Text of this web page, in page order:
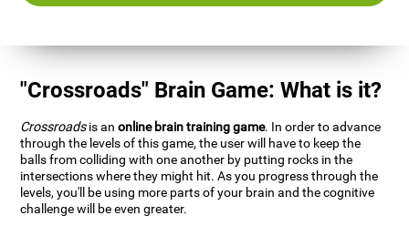
"Crossroads" Brain Game: What is it?
Crossroadsis anonline brain training game. In order to advance
through the levels of this game, the user will have to keep the
balls from colliding with one another by putting rocks in the
intersections where they might hit. As you progress through the
levels, you'll be using more parts of your brain and the cognitive
challenge will be even greater.